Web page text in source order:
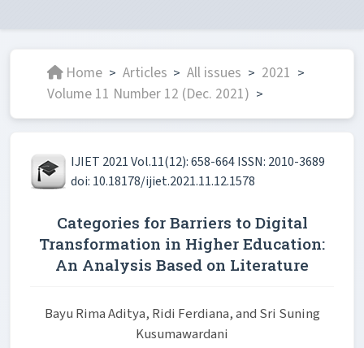
Home > Articles > All issues > 2021 >
Volume 11 Number 12 (Dec. 2021) >
IJIET 2021 Vol.11(12): 658-664 ISSN: 2010-3689
doi: 10.18178/ijiet.2021.11.12.1578
Categories for Barriers to Digital
Transformation in Higher Education:
An Analysis Based on Literature
Bayu Rima Aditya, Ridi Ferdiana, and Sri Suning
Kusumawardani